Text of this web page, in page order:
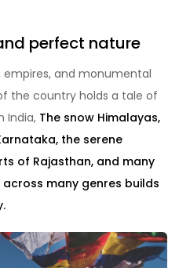
perfect nature
empires, and monumental
the country holds a tale of
India, The snow Himalayas,
the serene
of Rajasthan, and many
many genres builds